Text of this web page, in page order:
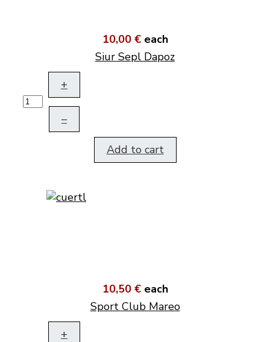
10,00 € each
Siur Sepl Dapoz
+
–
Add to cart
10,50 € each
Sport Club Mareo
+